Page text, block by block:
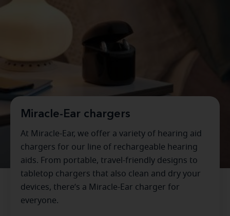
Miracle-Ear chargers
At Miracle-Ear, we offer a variety of hearing aid
chargers for our line of rechargeable hearing
aids. From portable, travel-friendly designs to
tabletop chargers that also clean and dry your
devices, there’s a Miracle-Ear charger for
everyone.